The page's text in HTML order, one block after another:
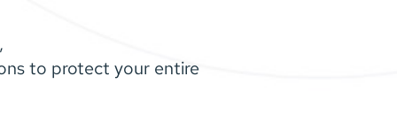
to protect your entire